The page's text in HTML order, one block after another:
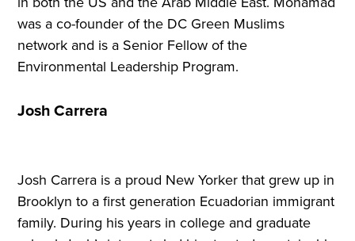
was a co-founder of the DC Green Muslims
network and is a Senior Fellow of the
Environmental Leadership Program.
Josh Carrera
Josh Carrera is a proud New Yorker that grew up in
Brooklyn to a first generation Ecuadorian immigrant
family. During his years in college and graduate